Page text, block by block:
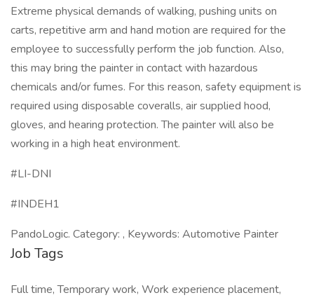
Extreme physical demands of walking, pushing units on
carts, repetitive arm and hand motion are required for the
employee to successfully perform the job function. Also,
this may bring the painter in contact with hazardous
chemicals and/or fumes. For this reason, safety equipment is
required using disposable coveralls, air supplied hood,
gloves, and hearing protection. The painter will also be
working in a high heat environment.
#LI-DNI
#INDEH1
PandoLogic. Category: , Keywords: Automotive Painter
Job Tags
Full time, Temporary work, Work experience placement,